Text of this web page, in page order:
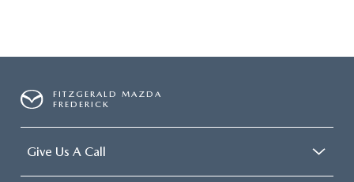
FITZGERALD MAZDA
FREDERICK
Give Us A Call